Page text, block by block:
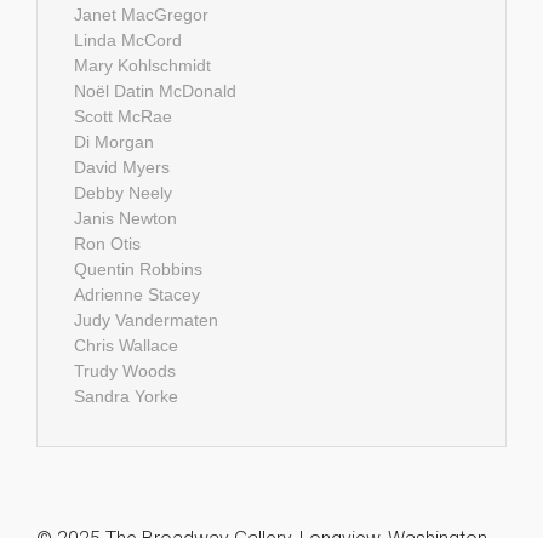
Janet MacGregor
Linda McCord
Mary Kohlschmidt
Noël Datin McDonald
Scott McRae
Di Morgan
David Myers
Debby Neely
Janis Newton
Ron Otis
Quentin Robbins
Adrienne Stacey
Judy Vandermaten
Chris Wallace
Trudy Woods
Sandra Yorke